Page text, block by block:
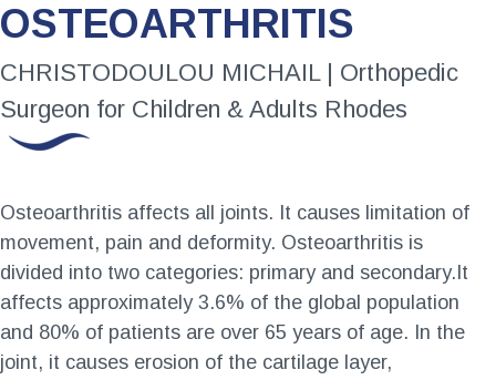
OSTEOARTHRITIS
CHRISTODOULOU MICHAIL | Orthopedic
Surgeon for Children & Adults Rhodes
Osteoarthritis affects all joints. It causes limitation of
movement, pain and deformity. Osteoarthritis is
divided into two categories: primary and secondary.It
affects approximately 3.6% of the global population
and 80% of patients are over 65 years of age. In the
joint, it causes erosion of the cartilage layer,